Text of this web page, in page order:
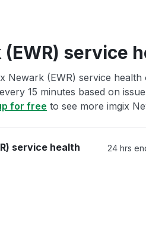
service
Newark (EWR) service
15 minutes based on
for free to see more imgix
service health 24 hrs